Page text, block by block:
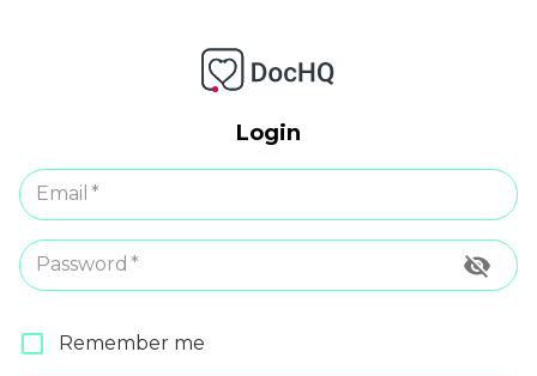
Login
Email *
Password *
Remember me